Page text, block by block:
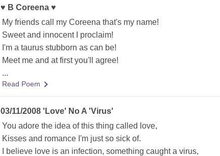
♥ B Coreena ♥
My friends call my Coreena that's my name!
Sweet and innocent I proclaim!
I'm a taurus stubborn as can be!
Meet me and at first you'll agree!
...
Read Poem
03/11/2008 'Love' No A 'Virus'
You adore the idea of this thing called love,
Kisses and romance I'm just so sick of.
I believe love is an infection, something caught a virus,